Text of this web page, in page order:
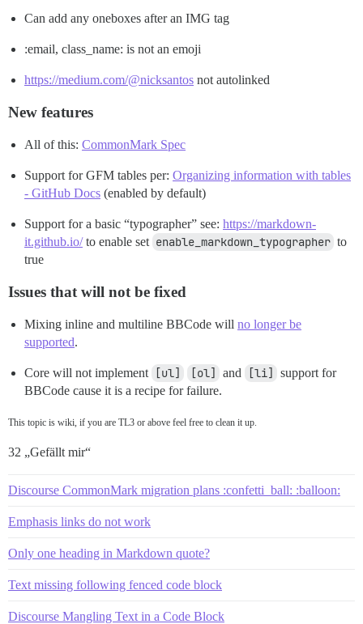
Can add any oneboxes after an IMG tag
:email, class_name: is not an emoji
https://medium.com/@nicksantos not autolinked
New features
All of this: CommonMark Spec
Support for GFM tables per: Organizing information with tables
- GitHub Docs (enabled by default)
Support for a basic “typographer” see: https://markdown-
it.github.io/to enable set enable_markdown_typographer to
true
Issues that will not be fixed
Mixing inline and multiline BBCode will no longer be
supported.
Core will not implement [ul] [ol] and [li]
support for
BBCode cause it is a recipe for failure.
This topic is wiki, if you are TL3 or above feel free to clean it up.
32 „Gefällt mir“
Discourse CommonMark migration plans :confetti_ball: :balloon:
Emphasis links do not work
Only one heading in Markdown quote?
Text missing following fenced code block
Discourse Mangling Text in a Code Block